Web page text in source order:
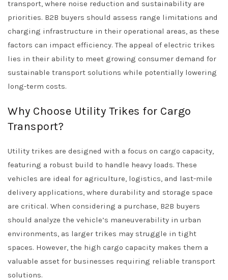
transport, where noise reduction and sustainability are
priorities. B2B buyers should assess range limitations and
charging infrastructure in their operational areas, as these
factors can impact efficiency. The appeal of electric trikes
lies in their ability to meet growing consumer demand for
sustainable transport solutions while potentially lowering
long-term costs.
Why Choose Utility Trikes for Cargo
Transport?
Utility trikes are designed with a focus on cargo capacity,
featuring a robust build to handle heavy loads. These
vehicles are ideal for agriculture, logistics, and last-mile
delivery applications, where durability and storage space
are critical. When considering a purchase, B2B buyers
should analyze the vehicle’s maneuverability in urban
environments, as larger trikes may struggle in tight
spaces. However, the high cargo capacity makes them a
valuable asset for businesses requiring reliable transport
solutions.